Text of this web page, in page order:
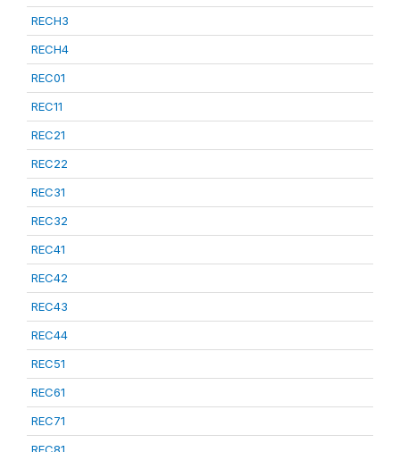
RECH3
RECH4
REC01
REC11
REC21
REC22
REC31
REC32
REC41
REC42
REC43
REC44
REC51
REC61
REC71